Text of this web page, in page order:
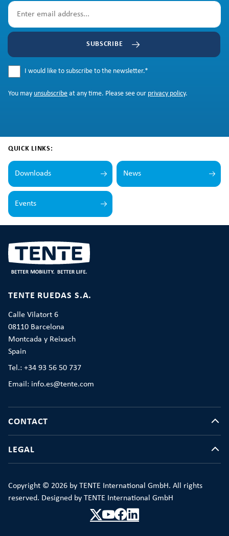
SUBSCRIBE
I would like to subscribe to the newsletter.*
You may unsubscribe at any time. Please see our privacy policy.
QUICK LINKS:
Downloads News
Events
TENTE RUEDAS S.A.
Calle Vilatort 6
08110 Barcelona
Montcada y Reixach
Spain
Tel.: +34 93 56 50 737
Email: info.es@tente.com
CONTACT
LEGAL
Copyright © 2026 by TENTE International GmbH. All rights
reserved. Designed by TENTE International GmbH